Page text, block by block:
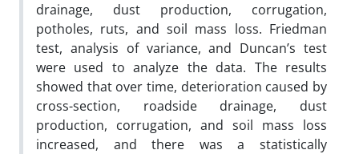
drainage, dust production, corrugation,
potholes, ruts, and soil mass loss. Friedman
test, analysis of variance, and Duncan’s test
were used to analyze the data. The results
showed that over time, deterioration caused by
cross-section, roadside drainage, dust
production, corrugation, and soil mass loss
increased, and there was a statistically